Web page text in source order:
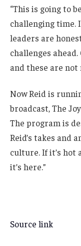
“This is going to
challenging time.
leaders are
challenges
and these are not
Now Reid is
broadcast, The
The program is
Reid’s takes and
culture. If it’s hot
it’s here.”
Source link